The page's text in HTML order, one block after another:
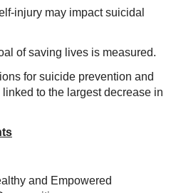
injury may impact suicidal
of saving lives is measured.
for suicide prevention and
to the largest decrease in
and Empowered